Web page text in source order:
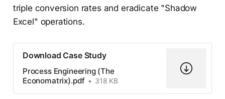
triple conversion rates and eradicate "Shadow
Excel" operations.
Download Case Study
Process Engineering (The
Economatrix).pdf
318 KB